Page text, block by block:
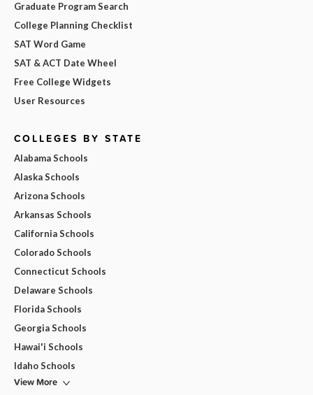
Graduate Program Search
College Planning Checklist
SAT Word Game
SAT & ACT Date Wheel
Free College Widgets
User Resources
COLLEGES BY STATE
Alabama Schools
Alaska Schools
Arizona Schools
Arkansas Schools
California Schools
Colorado Schools
Connecticut Schools
Delaware Schools
Florida Schools
Georgia Schools
Hawai'i Schools
Idaho Schools
View More